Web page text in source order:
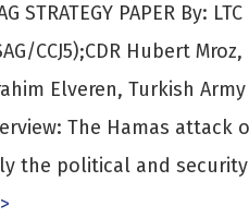
STRATEGY PAPER By:
CCJ5);CDR Hubert
Elveren, Turkish Army
The Hamas attack
the political and